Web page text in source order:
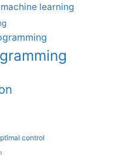
machine learning
control